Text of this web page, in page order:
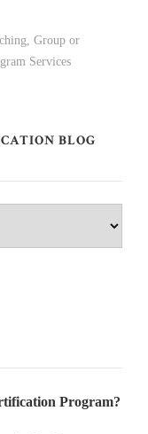
Group or
Services
BLOG
Program?